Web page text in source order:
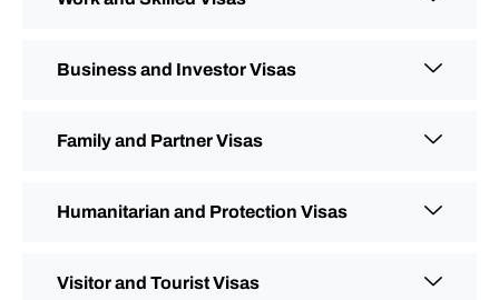
Business and Investor Visas
Family and Partner Visas
Humanitarian and Protection Visas
Visitor and Tourist Visas